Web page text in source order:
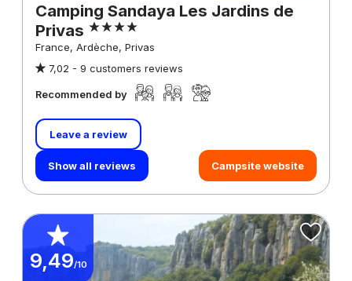
Camping Sandaya Les Jardins de
Privas
France, Ardèche, Privas
7,02 - 9 customers reviews
Recommended by
Leave a review
Show all reviews Campsite website
9,49/10